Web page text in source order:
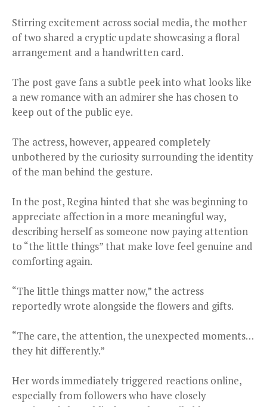
Stirring excitement across social media, the mother
of two shared a cryptic update showcasing a floral
arrangement and a handwritten card.
The post gave fans a subtle peek into what looks like
a new romance with an admirer she has chosen to
keep out of the public eye.
The actress, however, appeared completely
unbothered by the curiosity surrounding the identity
of the man behind the gesture.
In the post, Regina hinted that she was beginning to
appreciate affection in a more meaningful way,
describing herself as someone now paying attention
to “the little things” that make love feel genuine and
comforting again.
“The little things matter now,” the actress
reportedly wrote alongside the flowers and gifts.
“The care, the attention, the unexpected moments…
they hit differently.”
Her words immediately triggered reactions online,
especially from followers who have closely